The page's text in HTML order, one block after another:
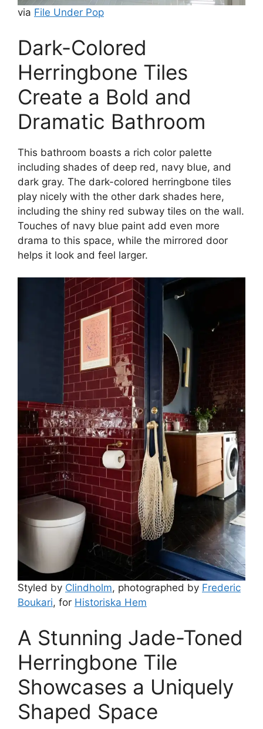
via File Under Pop
Dark-Colored
Herringbone Tiles
Create a Bold and
Dramatic Bathroom
This bathroom boasts a rich color palette
including shades of deep red, navy blue, and
dark gray. The dark-colored herringbone tiles
play nicely with the other dark shades here,
including the shiny red subway tiles on the wall.
Touches of navy blue paint add even more
drama to this space, while the mirrored door
helps it look and feel larger.
Styled by Clindholm, photographed by Frederic
Boukari, for Historiska Hem
A Stunning Jade-Toned
Herringbone Tile
Showcases a Uniquely
Shaped Space